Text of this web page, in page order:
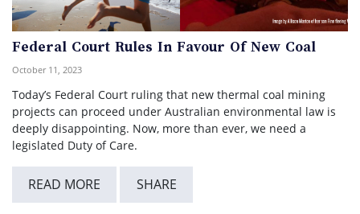
Federal Court Rules In Favour Of New Coal
October 11, 2023
Today’s Federal Court ruling that new thermal coal mining
projects can proceed under Australian environmental law is
deeply disappointing. Now, more than ever, we need a
legislated Duty of Care.
READ MORE SHARE